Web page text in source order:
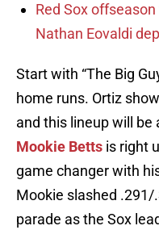
Red Sox
Nathan Eovaldi
Start with “The Big
home runs. Ortiz
and this lineup will be
Mookie Betts is right
game changer with
Mookie slashed
parade as the Sox